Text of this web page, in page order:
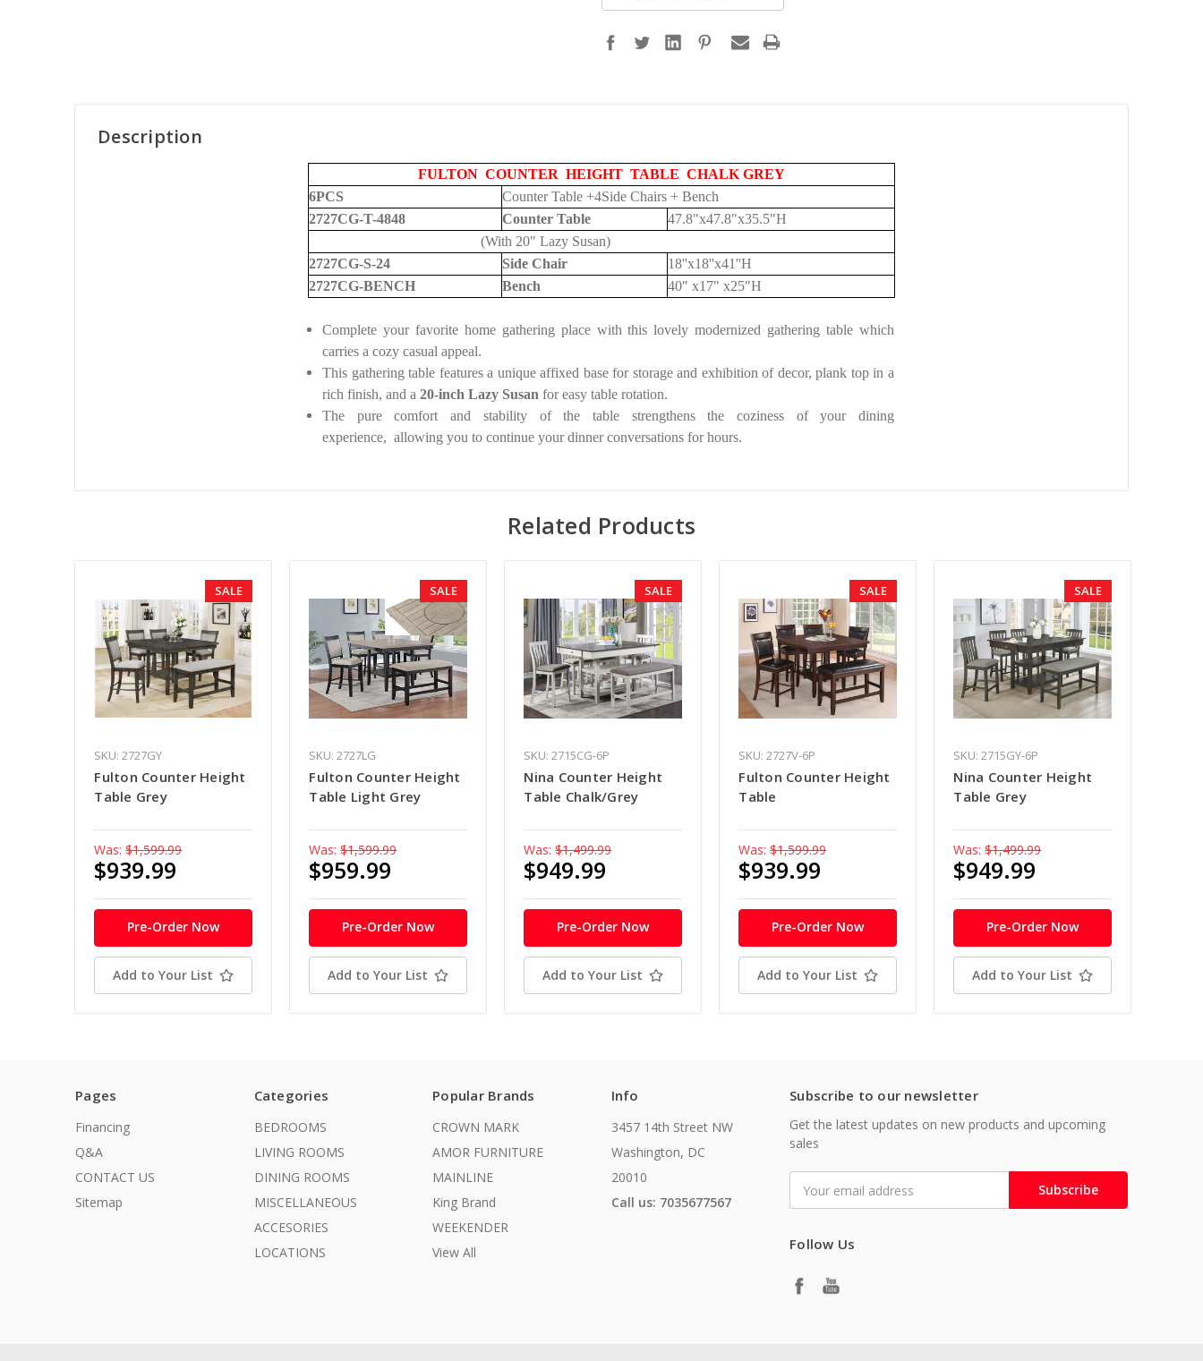
Description
FULTON COUNTER HEIGHT TABLE CHALK GREY
6PCS
Counter Table +4Side Chairs + Bench
2727CG-T-4848
Counter Table
47.8"x47.8"x35.5"H
(With 20" Lazy Susan)
2727CG-S-24
Side Chair
18''x18''x41''H
2727CG-BENCH
Bench 40" x17" x25"H
Complete your favorite home gathering place with this lovely modernized gathering table which
carries a cozy casual appeal.
This gathering table features a unique affixed base for storage and exhibition of decor, plank top in a
rich finish,and a20-inch Lazy Susan for easy table rotation.
The pure comfort and stability of the table strengthens the coziness of your dining
experience, allowing you to continue your dinner conversations for hours.
Related Products
SALE
SKU: 2727GY
Fulton Counter Height
Table Grey
Was: $1,599.99
$939.99
Pre-Order Now
Add to Your List
SALE
SKU: 2727LG
Fulton Counter Height
Table Light Grey
Was: $1,599.99
$959.99
Pre-Order Now
Add to Your List
SALE
SKU: 2715CG-6P
Nina Counter Height
Table Chalk/Grey
Was: $1,499.99
$949.99
Pre-Order Now
Add to Your List
SALE
SKU: 2727V-6P
Fulton Counter Height
Table
Was: $1,599.99
$939.99
Pre-Order Now
Add to Your List
SALE
SKU: 2715GY-6P
Nina Counter Height
Table Grey
Was: $1,499.99
$949.99
Pre-Order Now
Add to Your List
Pages
Financing
Q&A
CONTACT US
Sitemap
Categories
BEDROOMS
LIVING ROOMS
DINING ROOMS
MISCELLANEOUS
ACCESORIES
LOCATIONS
Popular Brands
CROWN MARK
AMOR FURNITURE
MAINLINE
King Brand
WEEKENDER
View All
Info
3457 14th Street NW
Washington, DC
20010
Call us: 7035677567
Subscribe to our newsletter
Get the latest updates on new products and upcoming
sales
Address
Follow Us